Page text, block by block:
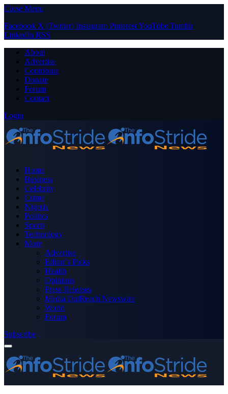
Close Menu
Facebook X (Twitter) Instagram PinterestYouTube Tumblr
LinkedIn RSS
About
Advertise
Contribute
Donate
Forum
Contact
Login
Home
Business
Celebrity
Crime
Nigeria
Politics
Sports
Technology
More
Advertise
Editor’s Picks
Health
Opinions
Press Releases
Media OutReach Newswire
World
Forum
Subscribe